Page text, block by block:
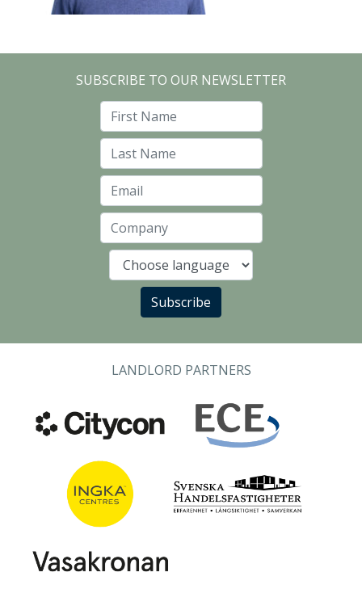
SUBSCRIBE TO OUR NEWSLETTER
Language
Subscribe
LANDLORD PARTNERS